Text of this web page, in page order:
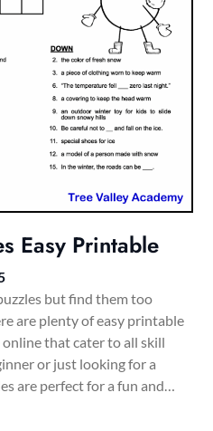
Easy Printable
but find them too
are plenty of easy printable
that cater to all skill
or just looking for a
are perfect for a fun and…